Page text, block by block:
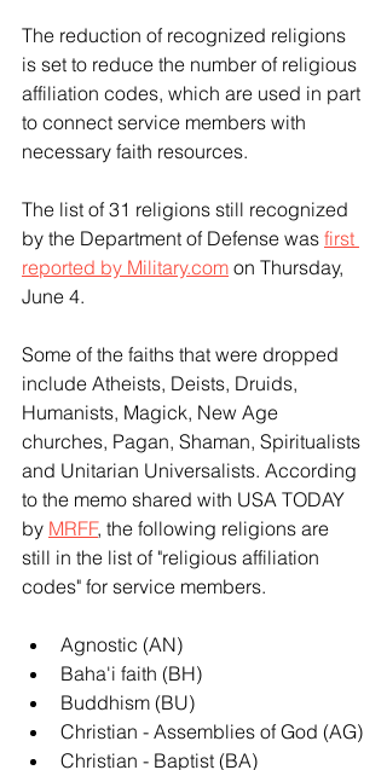
The reduction of recognized religions
is set to reduce the number of religious
affiliation codes, which are used in part
to connect service members with
necessary faith resources.
The list of 31 religions still recognized
by the Department of Defense was first
reported by Military.com on Thursday,
June 4.
Some of the faiths that were dropped
include Atheists, Deists, Druids,
Humanists, Magick, New Age
churches, Pagan, Shaman, Spiritualists
and Unitarian Universalists. According
to the memo shared with USA TODAY
by MRFF, the following religions are
still in the list of "religious affiliation
codes" for service members.
Agnostic (AN)
Baha'i faith (BH)
Buddhism (BU)
Christian - Assemblies of God (AG)
Christian - Baptist (BA)